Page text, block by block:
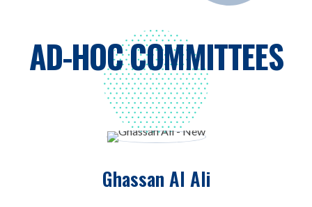
AD-HOC COMMITTEES
Ghassan Al Ali